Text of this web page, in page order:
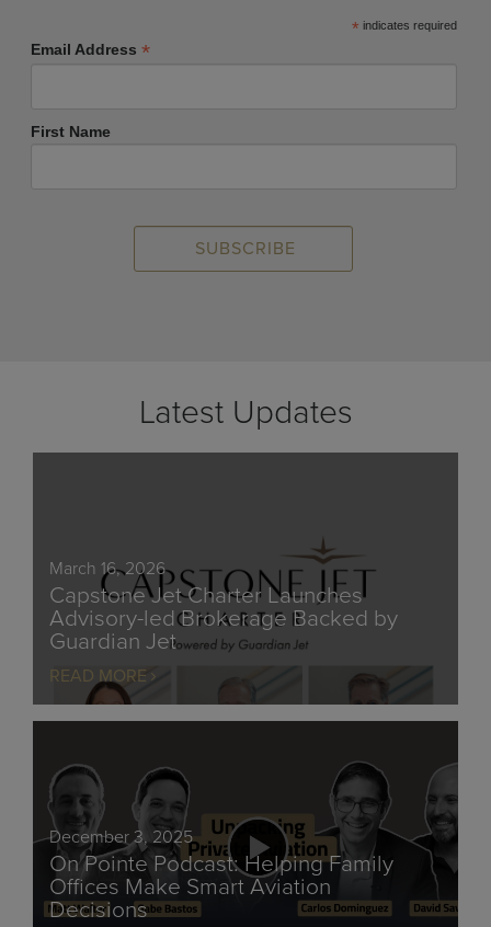
* indicates required
Email Address *
First Name
Latest Updates
March 16, 2026
Capstone Jet Charter Launches
Advisory-led Brokerage Backed by
Guardian Jet
READ MORE
December 3, 2025
On Pointe Podcast: Helping Family
Offices Make Smart Aviation
Decisions